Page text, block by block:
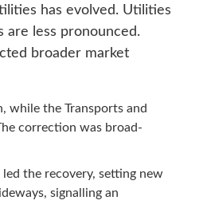
has evolved. Utilities
are less pronounced.
broader market
the Transports and
correction was broad-
the recovery, setting new
signalling an